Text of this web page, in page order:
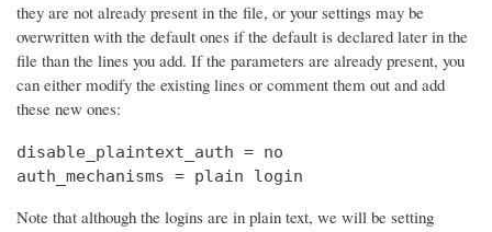
they are not already present in the file, or your settings may be
overwritten with the default ones if the default is declared later in the
file than the lines you add. If the parameters are already present, you
can either modify the existing lines or comment them out and add
these new ones:
disable_plaintext_auth = no
auth_mechanisms = plain login
Note that although the logins are in plain text, we will be setting